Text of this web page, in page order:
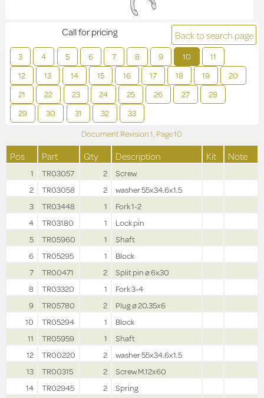
Back to search page
3 4 5 6 7 8 9 10
11
12
13 14 15 16 17 18 19
20
21
22 23 24 25 26 27
28
29
30 31 32 33
Call for pricing
Document Revision1, Page10
Pos Part Qty Description Kit Note
1 TR03057 2
Screw
2
TR03058 2
washer 55x34.6x1.5
3
TR03448 1
Fork 1-2
4
TR03180 1
Lock pin
5
TR05960 1
Shaft
6
TR05295 1
Block
7
TR00471 2
Split pin ø 6x30
8
TR03320 1
Fork 3-4
9
TR05780 2
Plug ø 20.35x6
10
TR05294 1
Block
11
TR05959 1
Shaft
12
TR00220 2
washer 55x34.6x1.5
13
TR00315 2
Screw M.12x60
14
TR02945 2
Spring